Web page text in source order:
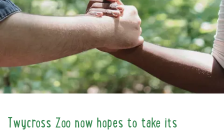
Twycross Zoo now hopes to take its